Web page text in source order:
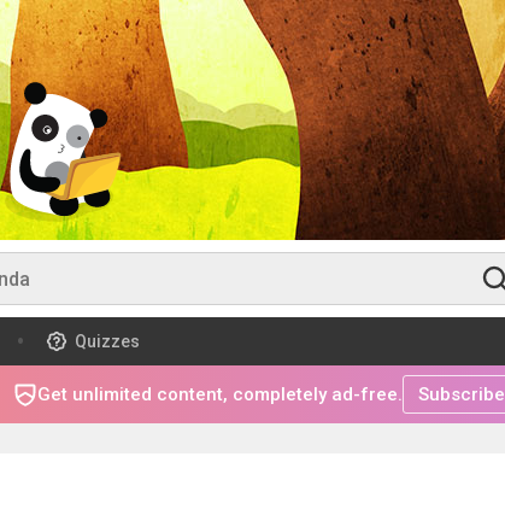
Quizzes
Get unlimited content, completely ad-free. Subscribe